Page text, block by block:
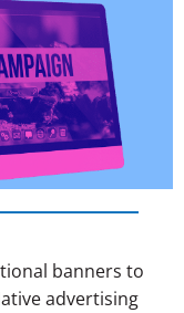
banners to
advertising